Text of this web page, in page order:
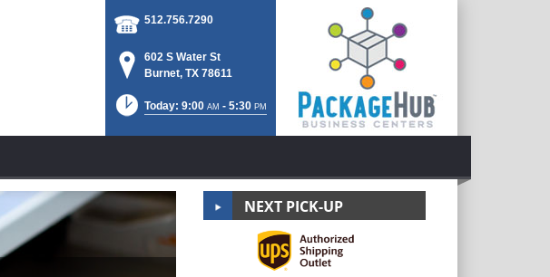
512.756.7290
602 S Water St
Burnet, TX 78611
Today: 9:00 AM - 5:30 PM
NEXT PICK-UP